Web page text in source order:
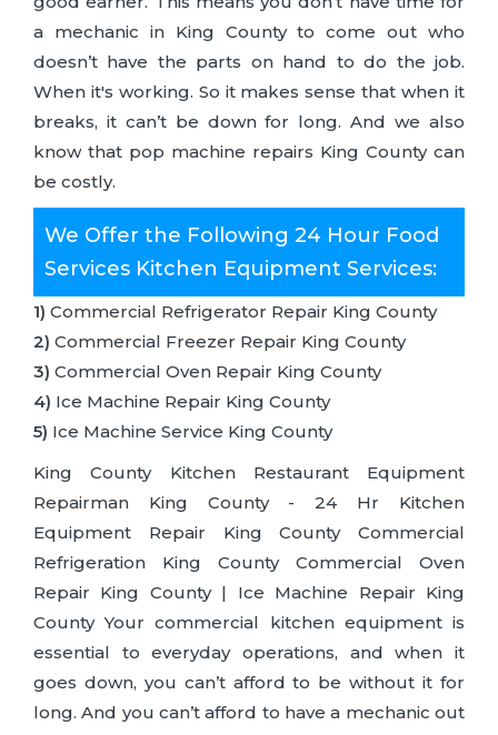
a mechanic in King County to come out who
doesn’t have the parts on hand to do the job.
When it's working. So it makes sense that when it
breaks, it can’t be down for long. And we also
know that pop machine repairs King County can
be costly.
We Offer the Following 24 Hour Food
Services Kitchen Equipment Services:
1) Commercial Refrigerator Repair King County
2) Commercial Freezer Repair King County
3) Commercial Oven Repair King County
4) Ice Machine Repair King County
5) Ice Machine Service King County
King County Kitchen Restaurant Equipment
Repairman King County - 24 Hr Kitchen
Equipment Repair King County Commercial
Refrigeration King County Commercial Oven
Repair King County | Ice Machine Repair King
County Your commercial kitchen equipment is
essential to everyday operations, and when it
goes down, you can’t afford to be without it for
long. And you can’t afford to have a mechanic out